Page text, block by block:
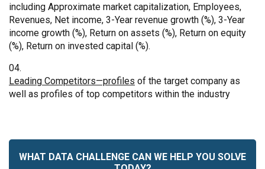
including Approximate market capitalization, Employees,
Revenues, Net income, 3-Year revenue growth (%), 3-Year
income growth (%), Return on assets (%), Return on equity
(%), Return on invested capital (%).
Leading Competitors—profiles of the target company as
well as profiles of top competitors within the industry
WHAT DATA CHALLENGE CAN WE HELP YOU SOLVE